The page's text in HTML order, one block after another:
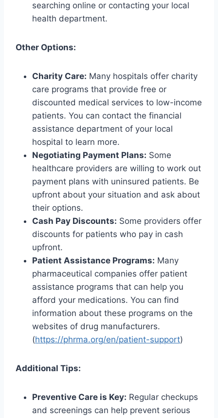
searching online or contacting your local
health department.
Other Options:
Charity Care: Many hospitals offer charity
care programs that provide free or
discounted medical services to low-income
patients. You can contact the financial
assistance department of your local
hospital to learn more.
Negotiating Payment Plans: Some
healthcare providers are willing to work out
payment plans with uninsured patients. Be
upfront about your situation and ask about
their options.
Cash Pay Discounts: Some providers offer
discounts for patients who pay in cash
upfront.
Patient Assistance Programs: Many
pharmaceutical companies offer patient
assistance programs that can help you
afford your medications. You can find
information about these programs on the
websites of drug manufacturers.
(https://phrma.org/en/patient-support)
Additional Tips:
Preventive Care is Key: Regular checkups
and screenings can help prevent serious